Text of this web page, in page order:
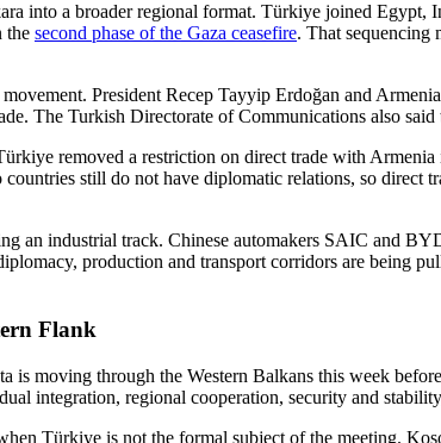
into a broader regional format. Türkiye joined
the second phase of the Gaza ceasefire. That sequencing
President Recep Tayyip Erdoğan and
The Turkish Directorate of Communications also
removed a restriction on direct trade with
countries still do not have diplomatic relations, so
an industrial track. Chinese automakers SAIC and
production and transport corridors are being
Flank
is moving through the Western Balkans this week
integration, regional cooperation, security and
Türkiye is not the formal subject of the meeting.